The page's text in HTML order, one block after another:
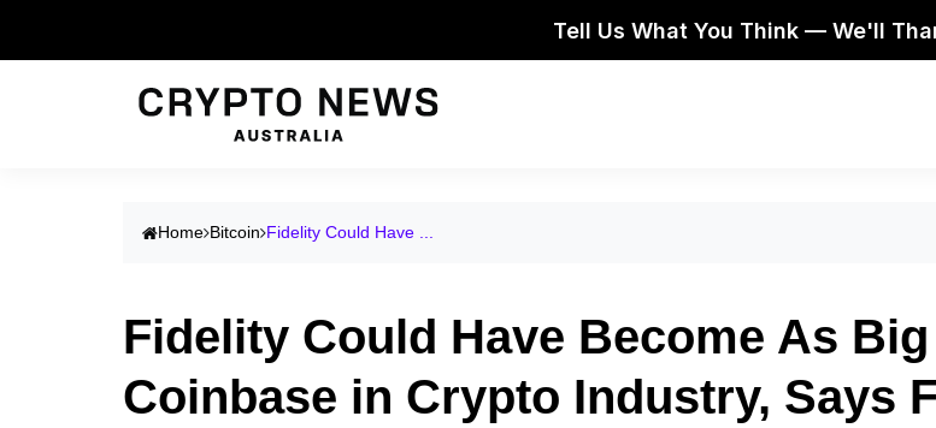
Tell Us What You Think — We'll
Home Bitcoin Fidelity Could Have ...
Fidelity Could Have Become As
Coinbase in Crypto Industry, Says